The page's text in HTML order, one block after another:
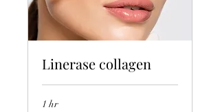
Linerase collagen
1 hr